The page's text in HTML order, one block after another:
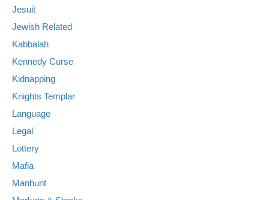
Jesuit
Jewish Related
Kabbalah
Kennedy Curse
Kidnapping
Knights Templar
Language
Legal
Lottery
Mafia
Manhunt